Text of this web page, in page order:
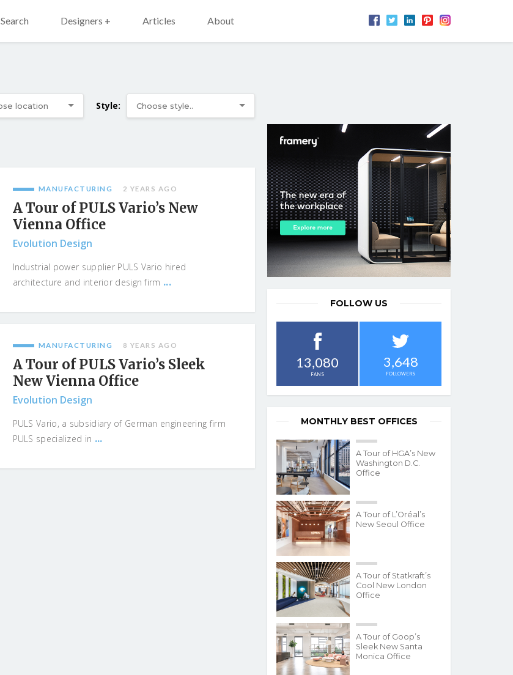
Search Designers + Articles About
Style:
MANUFACTURING 2 YEARS AGO
A Tour of PULS Vario’s New
Vienna Office
Evolution Design
Industrial power supplier PULS Vario hired
architecture and interior design firm ...
MANUFACTURING 8 YEARS AGO
A Tour of PULS Vario’s Sleek
New Vienna Office
Evolution Design
PULS Vario, a subsidiary of German engineering firm
PULS specialized in ...
FOLLOW US
13,080
FANS
3,648
FOLLOWERS
MONTHLY BEST OFFICES
A Tour of HGA’s New
Washington D.C.
Office
A Tour of L’Oréal’s
New Seoul Office
A Tour of Statkraft’s
Cool New London
Office
A Tour of Goop’s
Sleek New Santa
Monica Office